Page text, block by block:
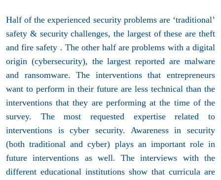
Half of the experienced security problems are ‘traditional’
safety & security challenges, the largest of these are theft
and fire safety . The other half are problems with a digital
origin (cybersecurity), the largest reported are malware
and ransomware. The interventions that entrepreneurs
want to perform in their future are less technical than the
interventions that they are performing at the time of the
survey. The most requested expertise related to
interventions is cyber security. Awareness in security
(both traditional and cyber) plays an important role in
future interventions as well. The interviews with the
different educational institutions show that curricula are